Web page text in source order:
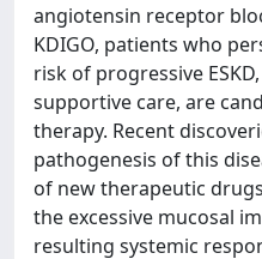
angiotensin receptor
KDIGO, patients who
risk of progressive
supportive care, are
therapy. Recent
pathogenesis of this
of new therapeutic
the excessive mucosal
resulting systemic